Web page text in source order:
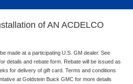
of AN ACDELCO
made at a participating U.S. GM dealer. See
details and rebate form. Rebate will be issued as
for delivery of gift card. Terms and conditions
at Goldstein Buick GMC for more details